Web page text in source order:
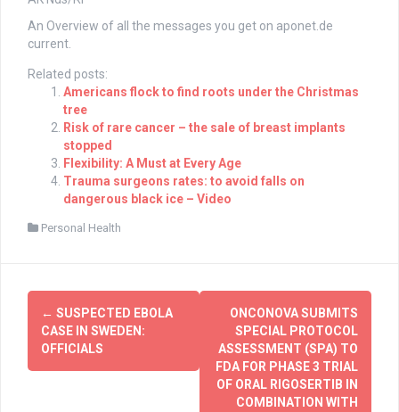
An Overview of all the messages you get on aponet.de
current.
Related posts:
Americans flock to find roots under the Christmas
tree
Risk of rare cancer – the sale of breast implants
stopped
Flexibility: A Must at Every Age
Trauma surgeons rates: to avoid falls on
dangerous black ice – Video
Personal Health
Post
navigation
← SUSPECTED EBOLA
CASE IN SWEDEN:
OFFICIALS
ONCONOVA SUBMITS
SPECIAL PROTOCOL
ASSESSMENT (SPA) TO
FDA FOR PHASE 3 TRIAL
OF ORAL RIGOSERTIB IN
COMBINATION WITH